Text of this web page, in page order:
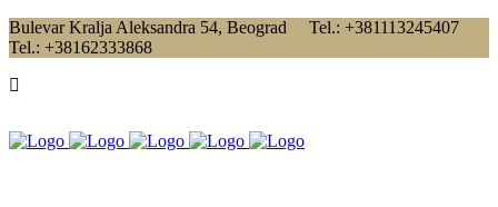
Bulevar Kralja Aleksandra 54, Beograd Tel.: +381113245407
Tel.: +38162333868